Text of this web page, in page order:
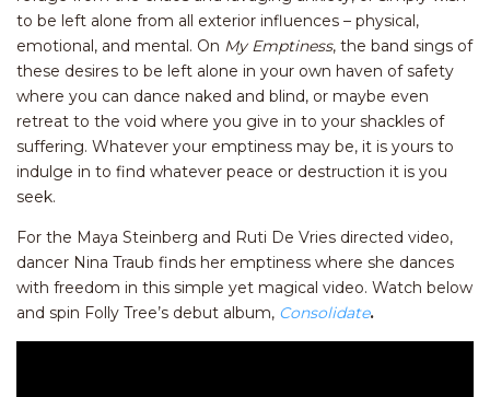
to be left alone from all exterior influences – physical,
emotional, and mental. On My Emptiness, the band sings of
these desires to be left alone in your own haven of safety
where you can dance naked and blind, or maybe even
retreat to the void where you give in to your shackles of
suffering. Whatever your emptiness may be, it is yours to
indulge in to find whatever peace or destruction it is you
seek.
For the Maya Steinberg and Ruti De Vries directed video,
dancer Nina Traub finds her emptiness where she dances
with freedom in this simple yet magical video. Watch below
and spin Folly Tree’s debut album, Consolidate.